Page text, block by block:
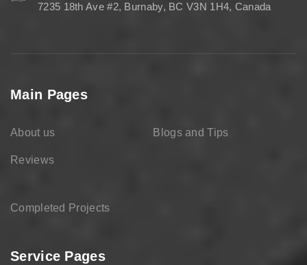
7235 18th Ave #2, Burnaby, BC V3N 1H4, Canada
Main Pages
About us Blogs and Tips
Reviews
Completed Projects
Service Pages